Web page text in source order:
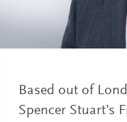
Based out of
Spencer Stuart’s